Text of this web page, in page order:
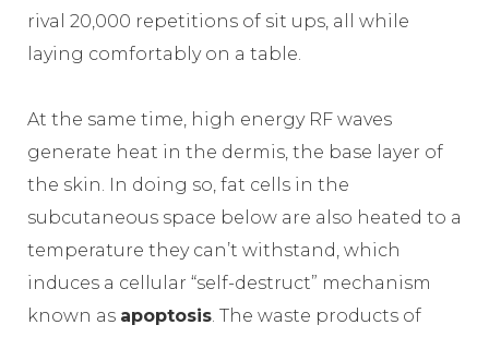
rival 20,000 repetitions of sit ups, all while
laying comfortably on a table.
At the same time, high energy RF waves
generate heat in the dermis, the base layer of
the skin. In doing so, fat cells in the
subcutaneous space below are also heated to a
temperature they can’t withstand, which
induces a cellular “self-destruct” mechanism
known as apoptosis. The waste products of